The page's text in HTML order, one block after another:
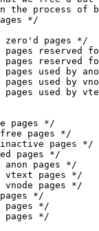
*/
reserved
pages */
pages */
pages */
pages */
*/
pages */